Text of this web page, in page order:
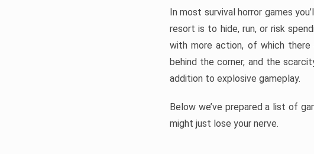
In most survival horror games
resort is to hide, run, or risk
with more action, of which
behind the corner, and the
addition to explosive gameplay.
Below we’ve prepared a list of
might just lose your nerve.